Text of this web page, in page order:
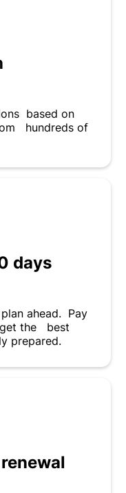
based on
hundreds of
days
ahead. Pay
get the best
prepared.